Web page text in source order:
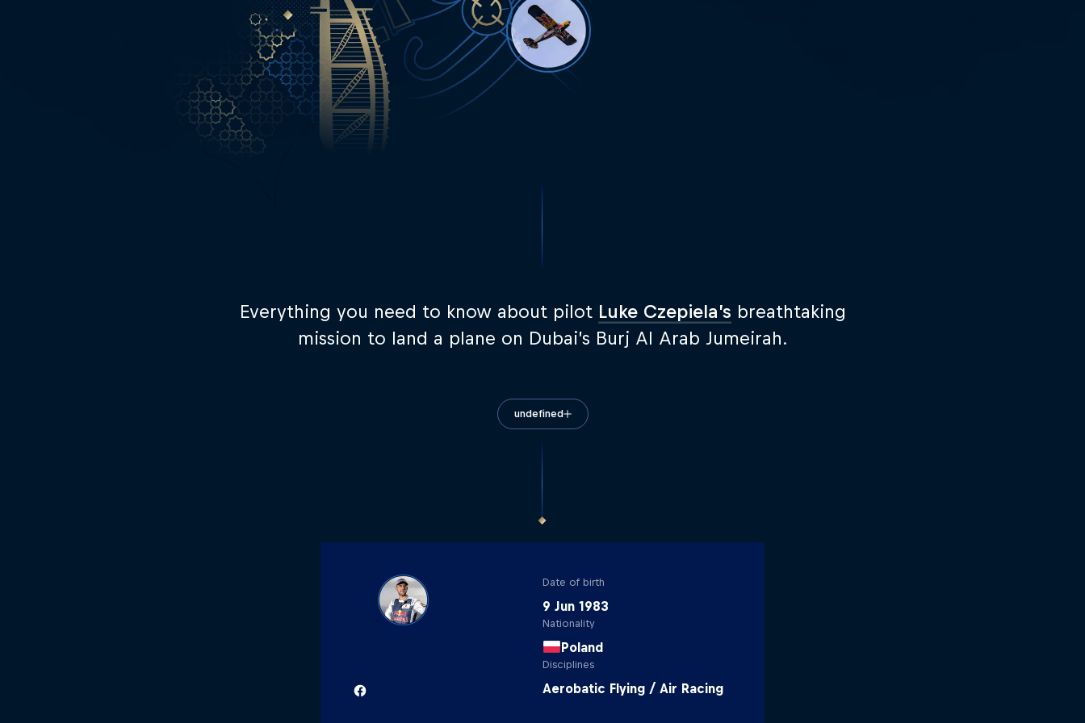
Everything you need to know about pilot Luke Czepiela’s breathtaking
mission to land a plane on Dubai’s Burj Al Arab Jumeirah.
undefined
Date of birth
9 Jun 1983
Nationality
Poland
Disciplines
Aerobatic Flying / Air Racing